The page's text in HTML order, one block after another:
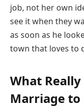
job, not her own
see it when they
as soon as he
town that loves to
What
Marriage to